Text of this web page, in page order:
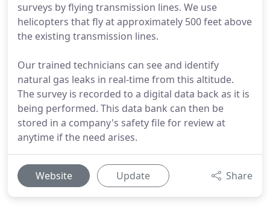
surveys by flying transmission lines. We use
helicopters that fly at approximately 500 feet above
the existing transmission lines.
Our trained technicians can see and identify
natural gas leaks in real-time from this altitude.
The survey is recorded to a digital data back as it is
being performed. This data bank can then be
stored in a company's safety file for review at
anytime if the need arises.
Website Update Share